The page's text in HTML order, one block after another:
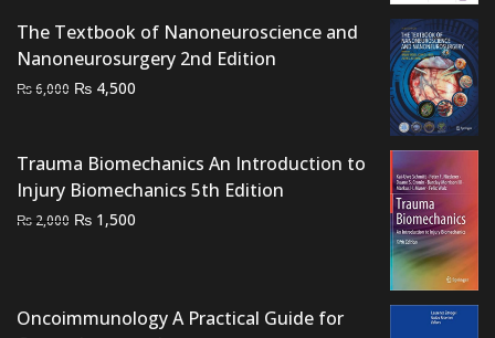
The Textbook of Nanoneuroscience and
Nanoneurosurgery 2nd Edition
₨6,000 Original
₨ 6,000.
₨ 4,500
₨ 4,500.
Trauma Biomechanics An Introduction to
Injury Biomechanics 5th Edition
₨ 2,000 Original
₨ 1,500
Oncoimmunology A Practical Guide for